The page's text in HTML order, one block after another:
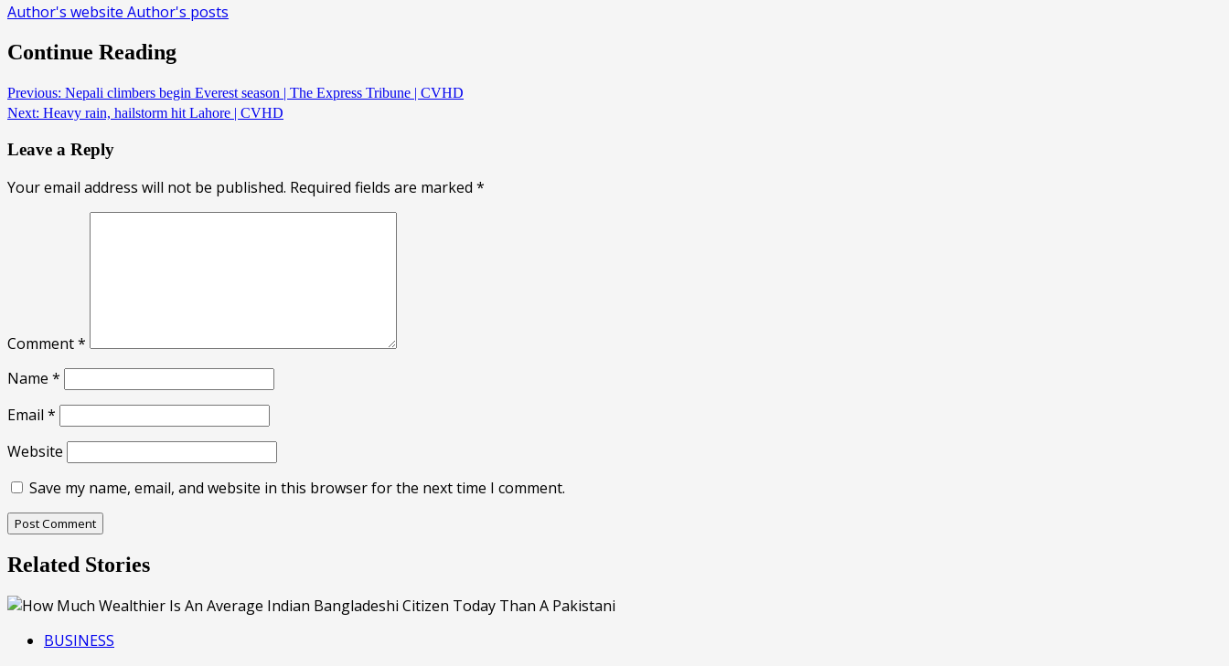
Author's website Author's posts
Continue Reading
Previous: Nepali climbers begin Everest season | The Express Tribune | CVHD
Next: Heavy rain, hailstorm hit Lahore | CVHD
Leave a Reply
Your email address will not be published. Required fields are marked *
Comment*
Name *
Email *
Website
Save my name, email, and website in this browser for the next time I comment.
Related Stories
BUSINESS